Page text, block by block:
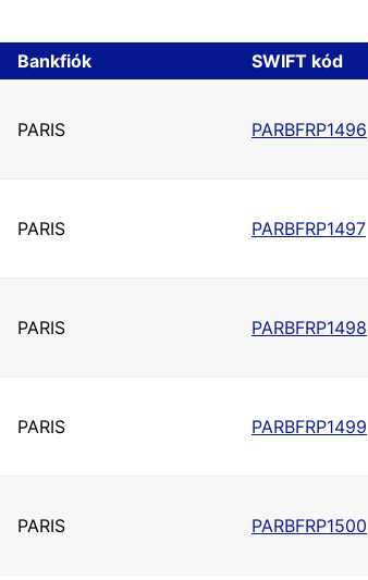
Bankfiók SWIFT kód
PARIS PARBFRP1496
PARIS PARBFRP1497
PARIS PARBFRP1498
PARIS PARBFRP1499
PARIS PARBFRP1500